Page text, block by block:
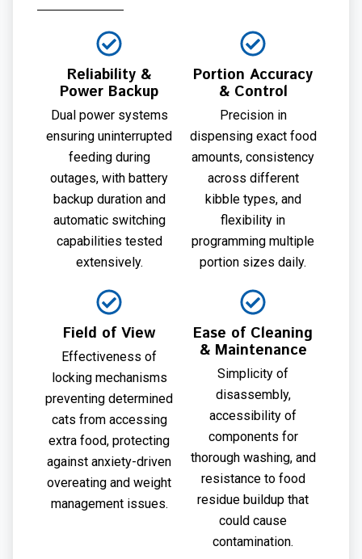
Reliability &
Power Backup
Dual power systems
ensuring uninterrupted
feeding during
outages, with battery
backup duration and
automatic switching
capabilities tested
extensively.
Portion Accuracy
& Control
Precision in
dispensing exact food
amounts, consistency
across different
kibble types, and
flexibility in
programming multiple
portion sizes daily.
Field of View
Effectiveness of
locking mechanisms
preventing determined
cats from accessing
extra food, protecting
against anxiety-driven
overeating and weight
management issues.
Ease of Cleaning
& Maintenance
Simplicity of
disassembly,
accessibility of
components for
thorough washing, and
resistance to food
residue buildup that
could cause
contamination.